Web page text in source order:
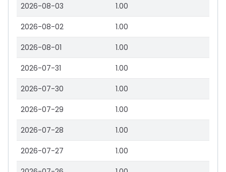
2026-08-03 1.00
2026-08-02 1.00
2026-08-01 1.00
2026-07-31 1.00
2026-07-30 1.00
2026-07-29 1.00
2026-07-28 1.00
2026-07-27 1.00